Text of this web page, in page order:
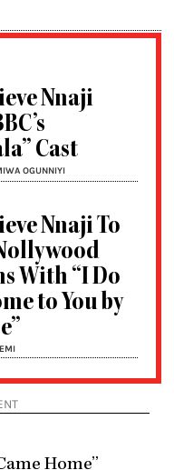
Nnaji
Cast
OGUNNIYI
Nnaji To
With “I Do
to You by
Home”